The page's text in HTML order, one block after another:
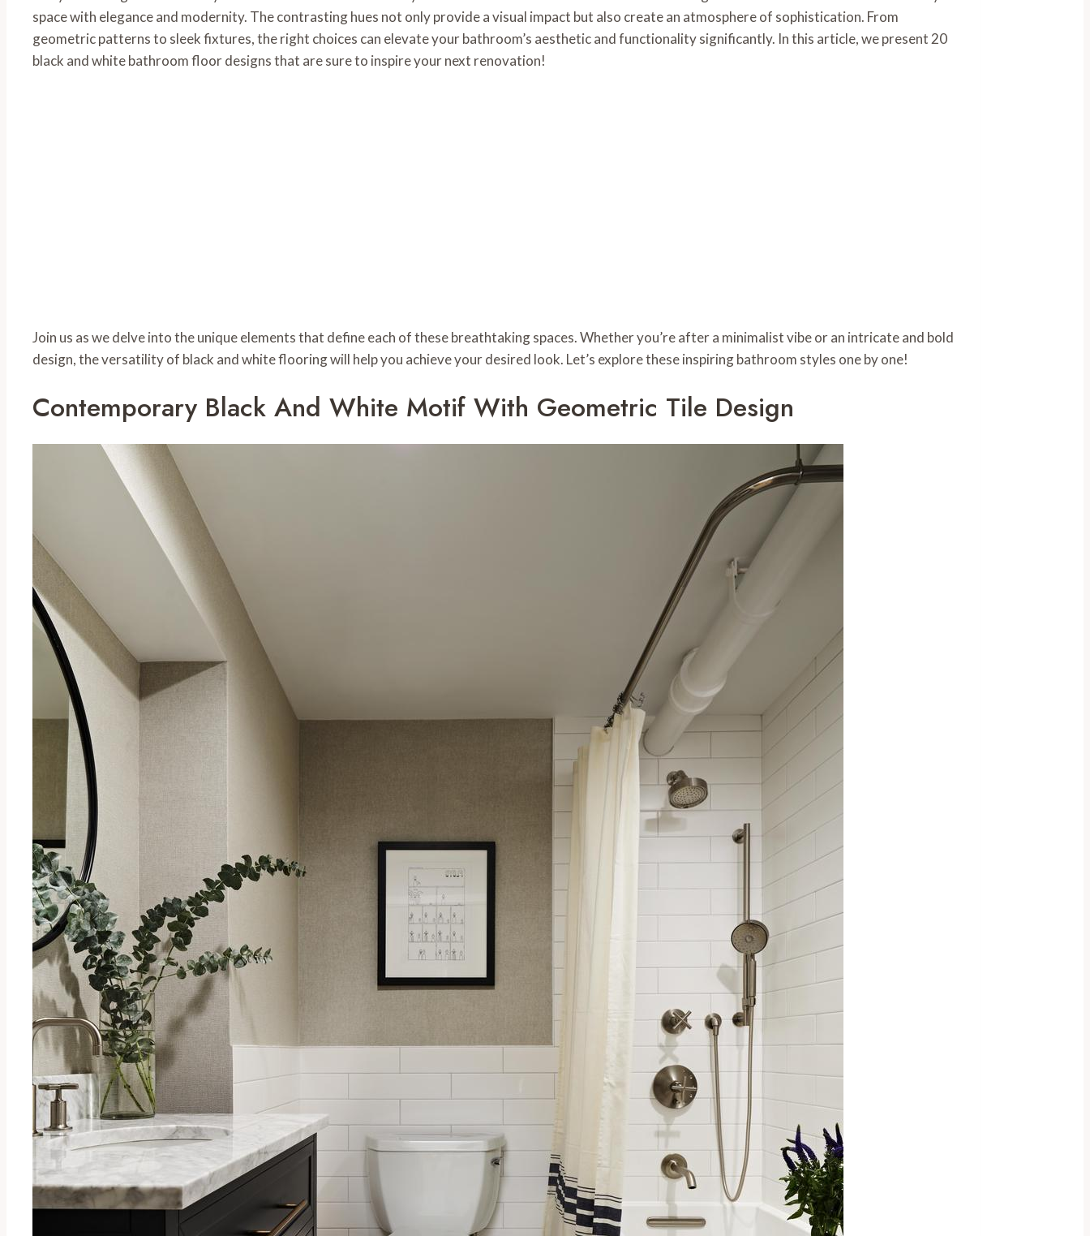
space with elegance and modernity. The contrasting hues not only provide a visual impact but also create an atmosphere of sophistication. From
geometric patterns to sleek fixtures, the right choices can elevate your bathroom’s aesthetic and functionality significantly. In this article, we present 20
black and white bathroom floor designs that are sure to inspire your next renovation!
Join us as we delve into the unique elements that define each of these breathtaking spaces. Whether you’re after a minimalist vibe or an intricate and bold
design, the versatility of black and white flooring will help you achieve your desired look. Let’s explore these inspiring bathroom styles one by one!
Contemporary Black And White Motif With Geometric Tile Design